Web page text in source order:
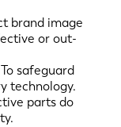
brand image
or out-
safeguard
technology.
parts do